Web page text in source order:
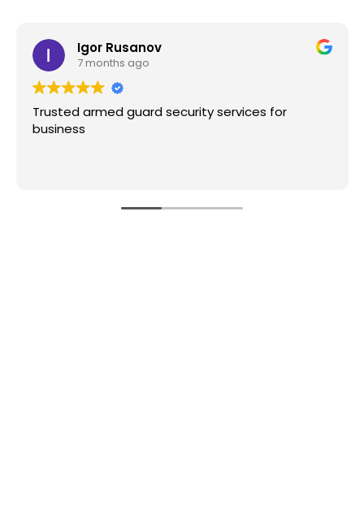
Igor Rusanov
7 months ago
Trusted armed guard security services for
business